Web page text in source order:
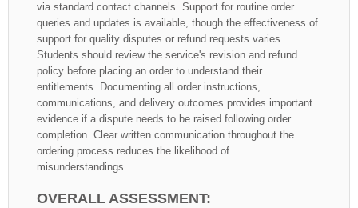
via standard contact channels. Support for routine order
queries and updates is available, though the effectiveness of
support for quality disputes or refund requests varies.
Students should review the service's revision and refund
policy before placing an order to understand their
entitlements. Documenting all order instructions,
communications, and delivery outcomes provides important
evidence if a dispute needs to be raised following order
completion. Clear written communication throughout the
ordering process reduces the likelihood of
misunderstandings.
OVERALL ASSESSMENT: